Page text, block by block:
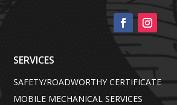
SERVICES
SAFETY/ROADWORTHY CERTIFICATE
MOBILE MECHANICAL SERVICES